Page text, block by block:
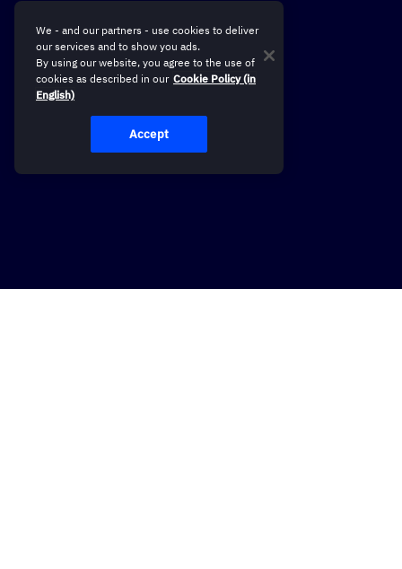
We - and our partners - use cookies to deliver
our services and to show you ads.
By using our website, you agree to the use of
cookies as described in our Cookie Policy (in
English)
Accept